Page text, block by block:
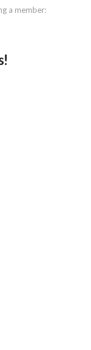
a member: